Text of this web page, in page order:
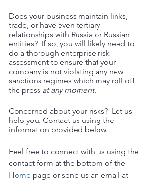
Does your business maintain links,
trade, or have even tertiary
relationships with Russia or Russian
entities?  If so, you will likely need to
do a thorough enterprise risk
assessment to ensure that your
company is not violating any new
sanctions regimes which may roll off
the press at any moment.
Concerned about your risks?  Let us
help you. Contact us using the
information provided below.
Feel free to connect with us using the
contact form at the bottom of the
Home page or send us an email at